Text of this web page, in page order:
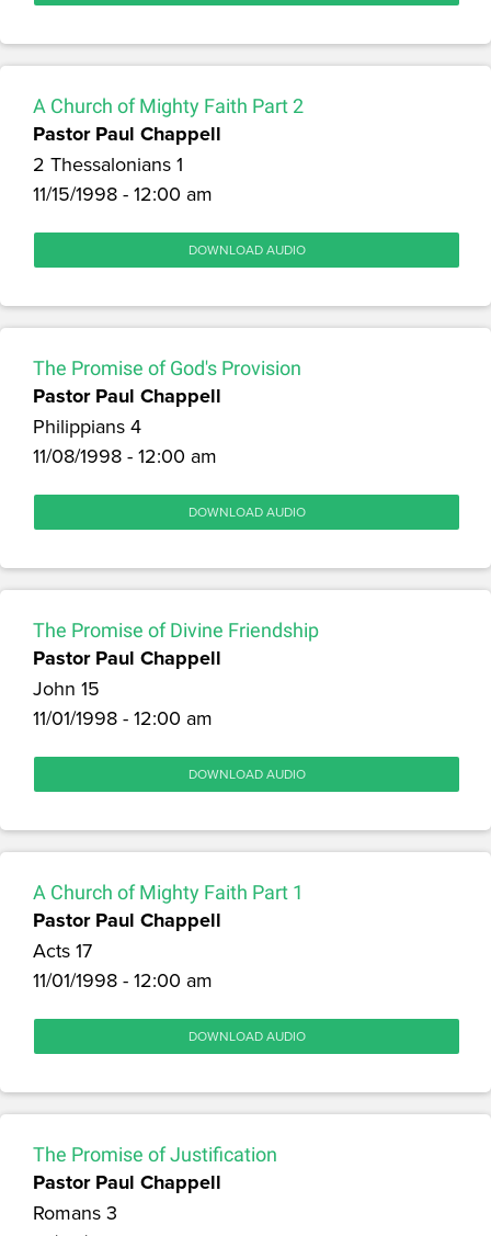
A Church of Mighty Faith Part 2
Pastor Paul Chappell
2 Thessalonians 1
11/15/1998 - 12:00 am
DOWNLOAD AUDIO
The Promise of God's Provision
Pastor Paul Chappell
Philippians 4
11/08/1998 - 12:00 am
DOWNLOAD AUDIO
The Promise of Divine Friendship
Pastor Paul Chappell
John 15
11/01/1998 - 12:00 am
DOWNLOAD AUDIO
A Church of Mighty Faith Part 1
Pastor Paul Chappell
Acts 17
11/01/1998 - 12:00 am
DOWNLOAD AUDIO
The Promise of Justification
Pastor Paul Chappell
Romans 3